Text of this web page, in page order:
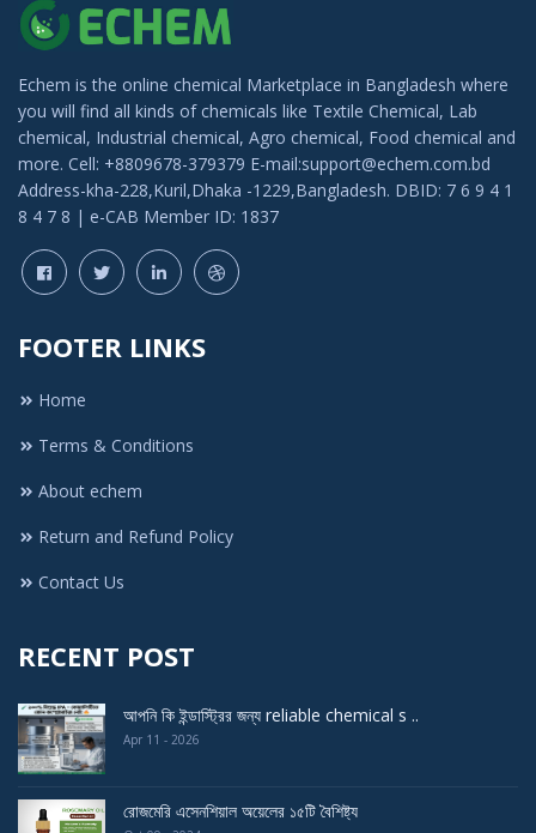
Echem is the online chemical Marketplace in Bangladesh where
you will find all kinds of chemicals like Textile Chemical, Lab
chemical, Industrial chemical, Agro chemical, Food chemical and
more. Cell: +8809678-379379 E-mail:support@echem.com.bd
Address-kha-228,Kuril,Dhaka -1229,Bangladesh. DBID: 7 6 9 4 1
8 4 7 8 | e-CAB Member ID: 1837
FOOTER LINKS
Home
Terms & Conditions
About echem
Return and Refund Policy
Contact Us
RECENT POST
আপনি কি ইন্ডাস্ট্রির জন্য reliable chemical s ..
Apr 11 - 2026
রোজমেরি এসেনশিয়াল অয়েলের ১৫টি বৈশিষ্ট্য